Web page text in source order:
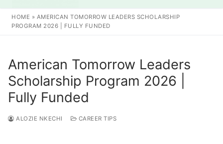
Search for:
HOME » AMERICAN TOMORROW LEADERS SCHOLARSHIP
PROGRAM 2026 | FULLY FUNDED
American Tomorrow Leaders
Scholarship Program 2026 |
Fully Funded
ALOZIE NKECHI CAREER TIPS